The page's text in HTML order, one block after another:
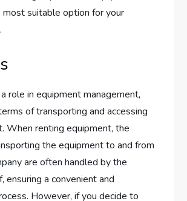
suitable option for your
role in equipment management,
of transporting and accessing
When renting equipment, the
the equipment to and from
are often handled by the
ensuring a convenient and
However, if you decide to